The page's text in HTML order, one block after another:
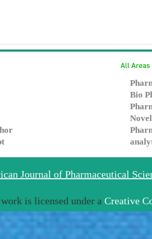
Bio
Journal of Pharmaceutical
is licensed under a Creative